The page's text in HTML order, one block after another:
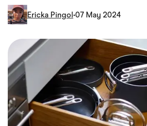
Fitness & Sports
Flowers, Gifts & Books
Gaming
Groceries
Health & Beauty
Home & Living
Marketplaces
Pets
Services & Utilities
Small Business Suppliers
Sustainable Products
Travel & Recreation
Ericka Pingol•07 May 2024